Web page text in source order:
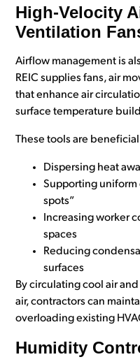
High-Velocity
Ventilation
Airflow management is
REIC supplies fans, air
that enhance air
surface temperature
These tools are
Dispersing heat
Supporting
spots”
Increasing worker
spaces
Reducing
surfaces
By circulating cool air
air, contractors can
overloading existing
Humidity